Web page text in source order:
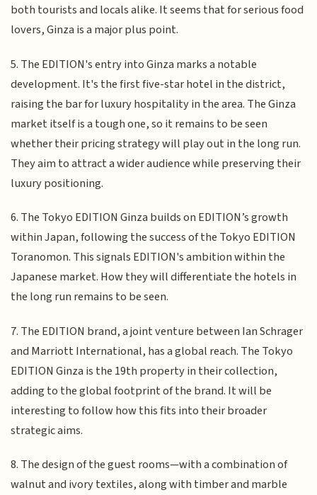
both tourists and locals alike. It seems that for serious food
lovers, Ginza is a major plus point.
5. The EDITION's entry into Ginza marks a notable
development. It's the first five-star hotel in the district,
raising the bar for luxury hospitality in the area. The Ginza
market itself is a tough one, so it remains to be seen
whether their pricing strategy will play out in the long run.
They aim to attract a wider audience while preserving their
luxury positioning.
6. The Tokyo EDITION Ginza builds on EDITION’s growth
within Japan, following the success of the Tokyo EDITION
Toranomon. This signals EDITION's ambition within the
Japanese market. How they will differentiate the hotels in
the long run remains to be seen.
7. The EDITION brand, a joint venture between Ian Schrager
and Marriott International, has a global reach. The Tokyo
EDITION Ginza is the 19th property in their collection,
adding to the global footprint of the brand. It will be
interesting to follow how this fits into their broader
strategic aims.
8. The design of the guest rooms—with a combination of
walnut and ivory textiles, along with timber and marble